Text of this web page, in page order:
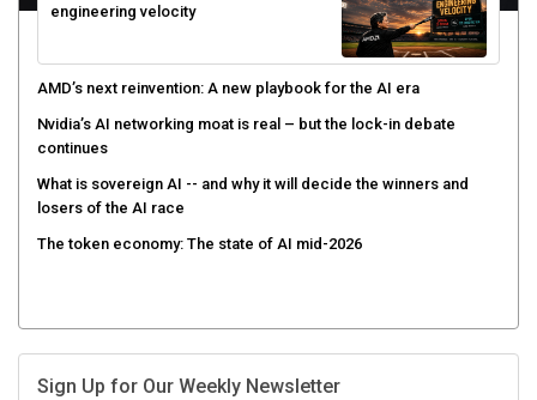
engineering velocity
AMD’s next reinvention: A new playbook for the AI era
Nvidia’s AI networking moat is real – but the lock-in debate
continues
What is sovereign AI -- and why it will decide the winners and
losers of the AI race
The token economy: The state of AI mid-2026
Sign Up for Our Weekly Newsletter